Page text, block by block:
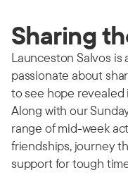
Sharing
Launceston Salvos
passionate about
to see hope revealed
Along with our
range of mid-week
friendships, journey
support for tough